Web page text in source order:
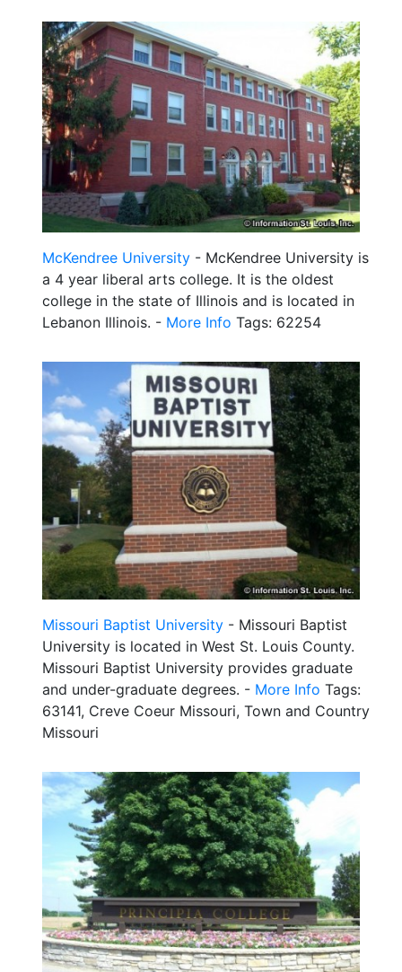
McKendree University - McKendree University is
a 4 year liberal arts college. It is the oldest
college in the state of Illinois and is located in
Lebanon Illinois. - More Info Tags: 62254
Missouri Baptist University - Missouri Baptist
University is located in West St. Louis County.
Missouri Baptist University provides graduate
and under-graduate degrees. - More Info Tags:
63141, Creve Coeur Missouri, Town and Country
Missouri